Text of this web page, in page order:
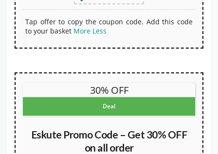
Tap offer to copy the coupon code. Add this code
to your basket More Less
30% OFF
Deal
Eskute Promo Code – Get 30% OFF
on all order